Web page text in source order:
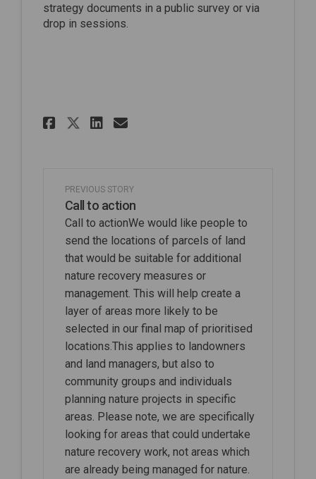
strategy documents in a public survey or via
drop in sessions.
Share Pre Consultation
Share Pre Consultation
Share Pre
Email Pre
PREVIOUS STORY
Call to action
Call to actionWe would like people to
send the locations of parcels of land
that would be suitable for additional
nature recovery measures or
management. This will help create a
layer of areas more likely to be
selected in our final map of prioritised
locations.This applies to landowners
and land managers, but also to
community groups and individuals
planning nature projects in specific
areas. Please note, we are specifically
looking for areas that could undertake
nature recovery work, not areas which
are already being managed for nature.